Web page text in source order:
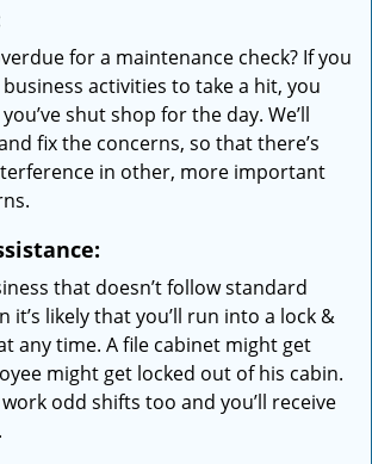
for a maintenance check? If you
activities to take a hit, you
shut shop for the day. We’ll
fix the concerns, so that there’s
in other, more important
that doesn’t follow standard
it’s likely that you’ll run into a lock &
any time. A file cabinet might get
might get locked out of his cabin.
odd shifts too and you’ll receive